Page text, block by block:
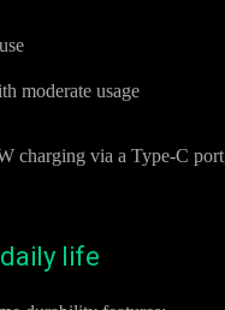
moderate usage
charging via a Type-C
life